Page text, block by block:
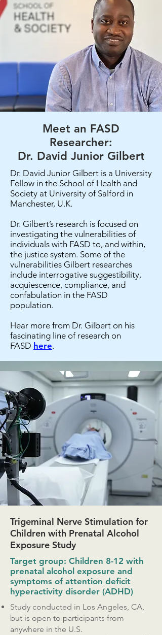
Meet an FASD
Researcher:
Dr. David Junior Gilbert
Dr. David Junior Gilbert is a University
Fellow in the School of Health and
Society at University of Salford in
Manchester, U.K.
Dr. Gilbert’s research is focused on
investigating the vulnerabilities of
individuals with FASD to, and within,
the justice system. Some of the
vulnerabilities Gilbert researches
include interrogative suggestibility,
acquiescence, compliance, and
confabulation in the FASD
population.
Hear more from Dr. Gilbert on his
fascinating line of research on
FASD here.
Trigeminal Nerve Stimulation for
Children with Prenatal Alcohol
Exposure Study
Target group: Children 8-12 with
prenatal alcohol exposure and
symptoms of attention deficit
hyperactivity disorder (ADHD)
Study conducted in Los Angeles, CA,
but is open to participants from
anywhere in the U.S.